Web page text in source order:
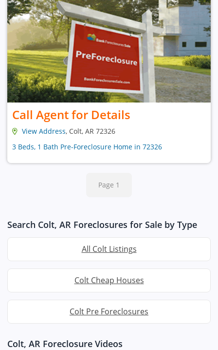
Call Agent for Details
View Address, Colt, AR 72326
3 Beds, 1 Bath Pre-Foreclosure Home in 72326
Page 1
Search Colt, AR Foreclosures for Sale by Type
All Colt Listings
Colt Cheap Houses
Colt Pre Foreclosures
Colt, AR Foreclosure Videos